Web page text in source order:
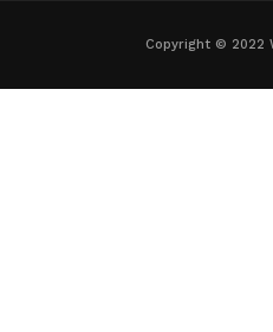
Copyright © 2022